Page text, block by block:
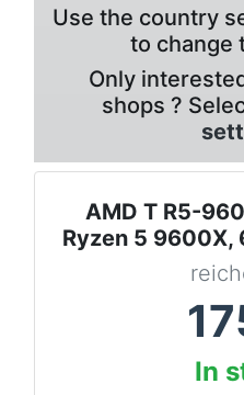
Use the country
to change
Only
shops ?
AMD T R5-
Ryzen 5 9600X,
In